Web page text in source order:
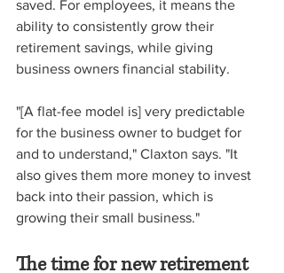
saved. For employees, it means the
ability to consistently grow their
retirement savings, while giving
business owners financial stability.
"[A flat-fee model is] very predictable
for the business owner to budget for
and to understand," Claxton says. "It
also gives them more money to invest
back into their passion, which is
growing their small business."
The time for new retirement